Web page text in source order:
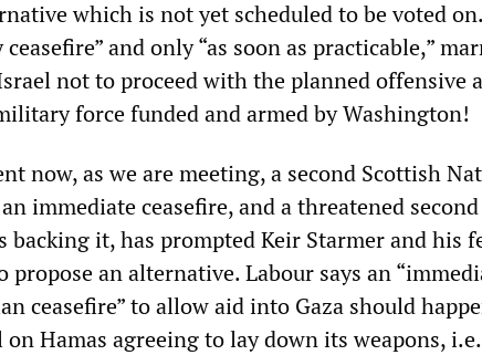
which is not yet scheduled to be voted
and only “as soon as practicable,”
not to proceed with the planned offensive
force funded and armed by Washington!
now, as we are meeting, a second Scottish
immediate ceasefire, and a threatened
backing it, has prompted Keir Starmer and his
propose an alternative. Labour says an
ceasefire” to allow aid into Gaza should
Hamas agreeing to lay down its weapons,